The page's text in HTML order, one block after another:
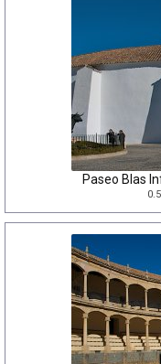
Paseo Blas